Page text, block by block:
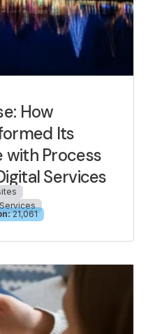
How
Its
with Process
Services
21,061